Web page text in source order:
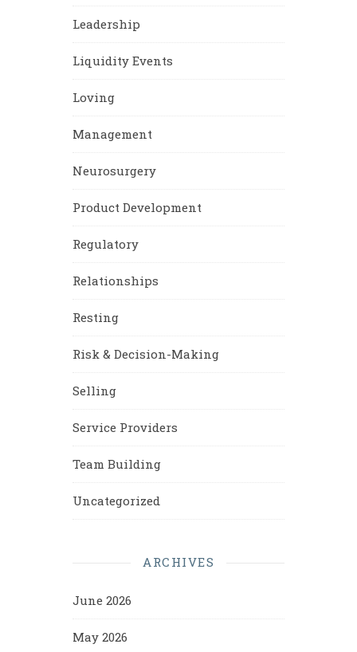
Leadership
Liquidity Events
Loving
Management
Neurosurgery
Product Development
Regulatory
Relationships
Resting
Risk & Decision-Making
Selling
Service Providers
Team Building
Uncategorized
ARCHIVES
June 2026
May 2026